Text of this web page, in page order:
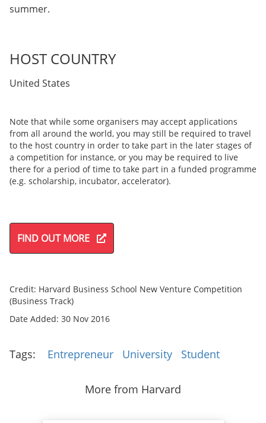
summer.
HOST COUNTRY
United States
Note that while some organisers may accept applications
from all around the world, you may still be required to travel
to the host country in order to take part in the later stages of
a competition for instance, or you may be required to live
there for a period of time to take part in a funded programme
(e.g. scholarship, incubator, accelerator).
FIND OUT MORE
Credit: Harvard Business School New Venture Competition
(Business Track)
Date Added: 30 Nov 2016
Tags: Entrepreneur University Student
More from Harvard